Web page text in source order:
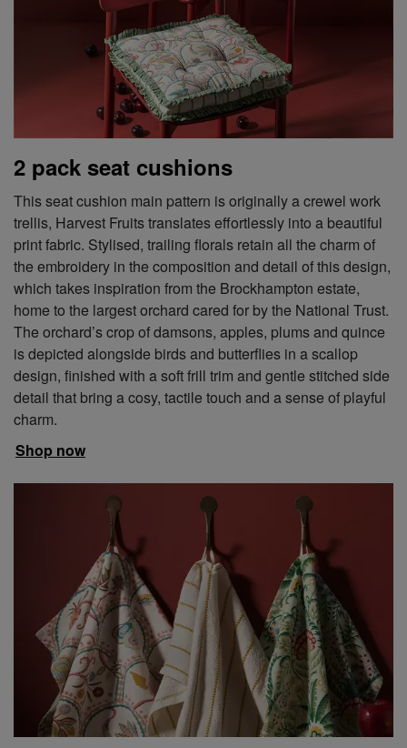
2 pack seat cushions
This seat cushion main pattern is originally a crewel work
trellis, Harvest Fruits translates effortlessly into a beautiful
print fabric. Stylised, trailing florals retain all the charm of
the embroidery in the composition and detail of this design,
which takes inspiration from the Brockhampton estate,
home to the largest orchard cared for by the National Trust.
The orchard’s crop of damsons, apples, plums and quince
is depicted alongside birds and butterflies in a scallop
design, finished with a soft frill trim and gentle stitched side
detail that bring a cosy, tactile touch and a sense of playful
charm.
Shop now